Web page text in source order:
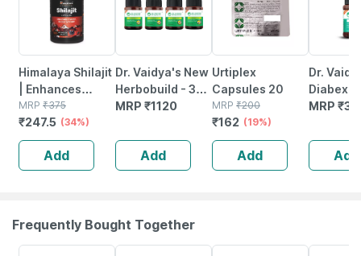
Himalaya Shilajit
| Enhances
Stamina Energy
& Power |
Capsules | 60
MRP ₹375
₹247.5 (34%)
Add
Dr. Vaidya's New
Herbobuild - 30
Capsules - Pack
MRP ₹1120
Add
Urtiplex
Capsules 20
MRP ₹200
₹162 (19%)
Add
Dr.
Diabex -
MRP ₹
Add
Frequently Bought Together